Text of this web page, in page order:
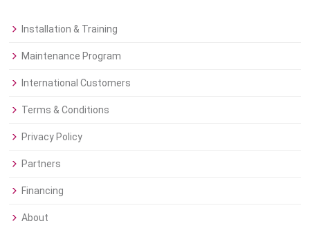
Installation & Training
Maintenance Program
International Customers
Terms & Conditions
Privacy Policy
Partners
Financing
About